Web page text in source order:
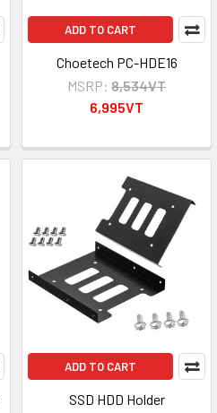
ADD TO CART
Choetech PC-HDE16
MSRP: 8,534VT
6,995VT
ADD TO CART
SSD HDD Holder